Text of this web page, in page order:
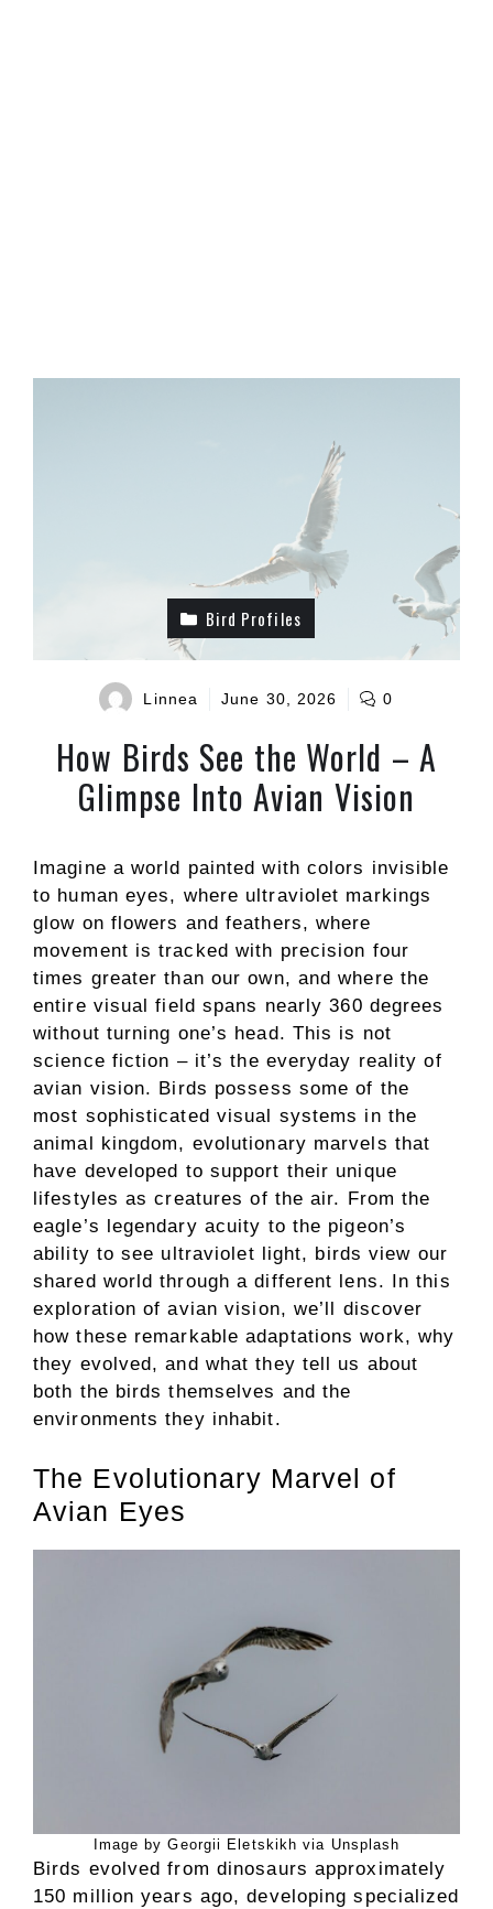
Bird Profiles
Linnea June 30, 2026 0
How Birds See the World – A
Glimpse Into Avian Vision
Imagine a world painted with colors invisible
to human eyes, where ultraviolet markings
glow on flowers and feathers, where
movement is tracked with precision four
times greater than our own, and where the
entire visual field spans nearly 360 degrees
without turning one’s head. This is not
science fiction – it’s the everyday reality of
avian vision. Birds possess some of the
most sophisticated visual systems in the
animal kingdom, evolutionary marvels that
have developed to support their unique
lifestyles as creatures of the air. From the
eagle’s legendary acuity to the pigeon’s
ability to see ultraviolet light, birds view our
shared world through a different lens. In this
exploration of avian vision, we’ll discover
how these remarkable adaptations work, why
they evolved, and what they tell us about
both the birds themselves and the
environments they inhabit.
The Evolutionary Marvel of
Avian Eyes
Image by Georgii Eletskikh via Unsplash
Birds evolved from dinosaurs approximately
150 million years ago, developing specialized